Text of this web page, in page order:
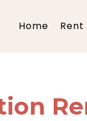
Home Rent